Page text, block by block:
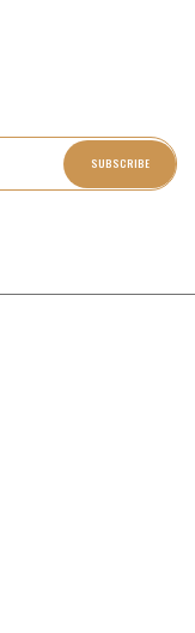
SUBSCRIBE